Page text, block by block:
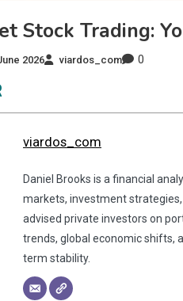
Stock Trading:
2026 viardos_com 0
viardos_com
Daniel Brooks is a financial
markets, investment
advised private investors on
trends, global economic shifts,
term stability.